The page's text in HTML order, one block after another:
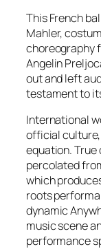
This French
Mahler,
choreography
Angelin
out and left
testament to
International
official culture,
equation. True
percolated
which
roots
dynamic
music scene
performance